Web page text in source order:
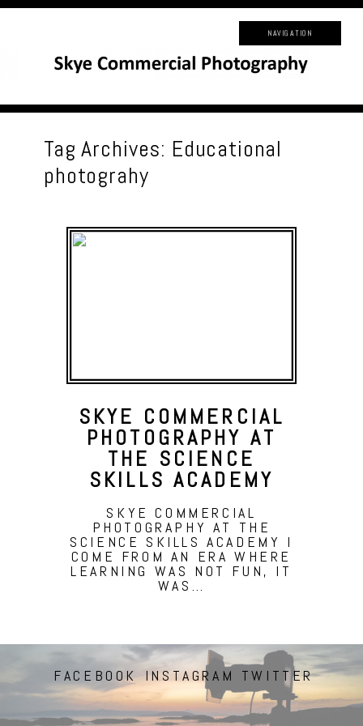
NAVIGATION
Tag Archives: Educational
photograhy
SKYE COMMERCIAL
PHOTOGRAPHY AT
THE SCIENCE
SKILLS ACADEMY
SKYE COMMERCIAL
PHOTOGRAPHY AT THE
SCIENCE SKILLS ACADEMY I
COME FROM AN ERA WHERE
LEARNING WAS NOT FUN, IT
WAS…
FACEBOOK INSTAGRAM TWITTER